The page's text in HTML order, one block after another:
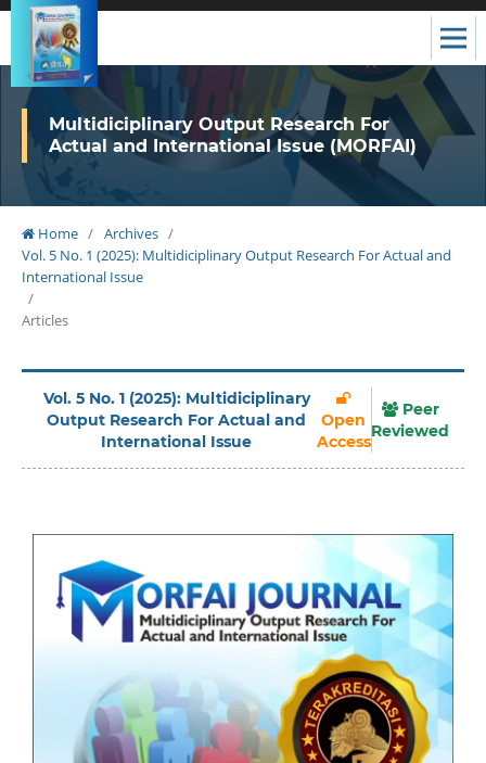
Multidiciplinary Output Research For
Actual and International Issue (MORFAI)
Home / Archives /
Vol. 5 No. 1 (2025): Multidiciplinary Output Research For Actual and
International Issue
/
Articles
Vol. 5 No. 1 (2025): Multidiciplinary
Output Research For Actual and
International Issue
Open
Access
Peer
Reviewed